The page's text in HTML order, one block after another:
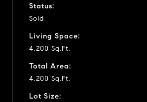
Status:
Sold
Living Space:
4,200 Sq.Ft.
Total Area:
4,200 Sq.Ft.
Lot Size: